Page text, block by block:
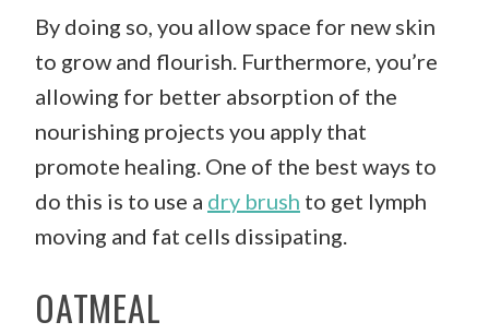
By doing so, you allow space for new skin
to grow and flourish. Furthermore, you’re
allowing for better absorption of the
nourishing projects you apply that
promote healing. One of the best ways to
do this is to use a dry brush to get lymph
moving and fat cells dissipating.
OATMEAL